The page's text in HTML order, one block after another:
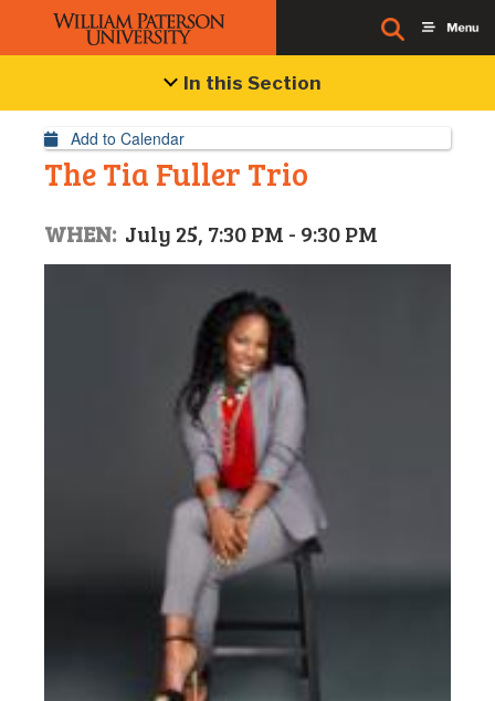
In this Section
Event Details
Add to Calendar
The Tia Fuller Trio
WHEN: July 25, 7:30 PM - 9:30 PM